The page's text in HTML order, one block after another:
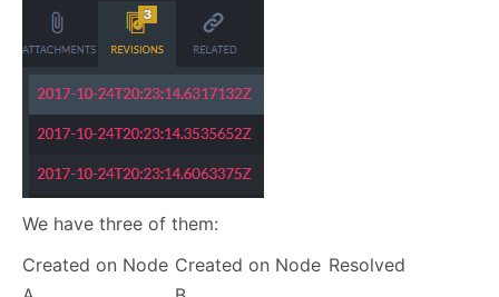
We have three of them:
Created on Node Created on Node Resolved